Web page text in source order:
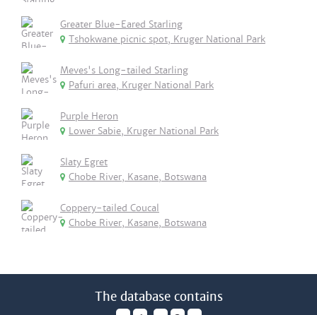
Greater Blue-Eared Starling
Tshokwane picnic spot, Kruger National Park
Meves's Long-tailed Starling
Pafuri area, Kruger National Park
Purple Heron
Lower Sabie, Kruger National Park
Slaty Egret
Chobe River, Kasane, Botswana
Coppery-tailed Coucal
Chobe River, Kasane, Botswana
The database contains